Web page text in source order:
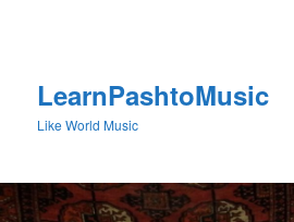
LearnPashtoMusic
Like World Music